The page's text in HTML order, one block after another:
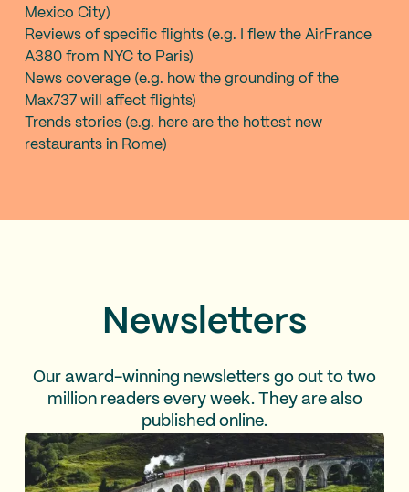
Mexico City)
Reviews of specific flights (e.g. I flew the AirFrance
A380 from NYC to Paris)
News coverage (e.g. how the grounding of the
Max737 will affect flights)
Trends stories (e.g. here are the hottest new
restaurants in Rome)
Newsletters
Our award-winning newsletters go out to two
million readers every week. They are also
published online.